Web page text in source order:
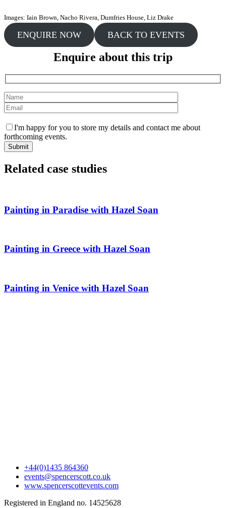
Images: Iain Brown, Nacho Rivera, Dumfries House, Liz Drake
ENQUIRE NOW BACK TO EVENTS
Enquire about this trip
I'm happy for you to store my details and contact me about
forthcoming events.
Related case studies
Painting in Paradise with Hazel Soan
Painting in Greece with Hazel Soan
Painting in Venice with Hazel Soan
+44(0)1435 864360
events@spencerscott.co.uk
www.spencerscottevents.com
Registered in England no. 14525628